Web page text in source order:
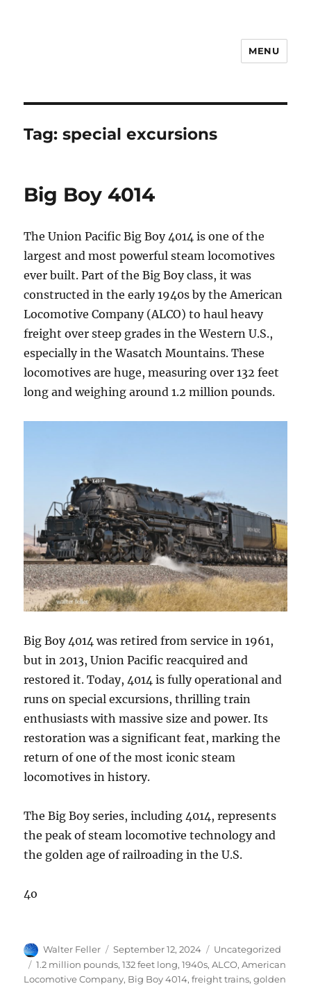
MENU
Tag:special excursions
Big Boy 4014
The Union Pacific Big Boy 4014 is one of the
largest and most powerful steam locomotives
ever built. Part of the Big Boy class, it was
constructed in the early 1940s by the American
Locomotive Company (ALCO) to haul heavy
freight over steep grades in the Western U.S.,
especially in the Wasatch Mountains. These
locomotives are huge, measuring over 132 feet
long and weighing around 1.2 million pounds.
Big Boy 4014 was retired from service in 1961,
but in 2013, Union Pacific reacquired and
restored it. Today, 4014 is fully operational and
runs on special excursions, thrilling train
enthusiasts with massive size and power. Its
restoration was a significant feat, marking the
return of one of the most iconic steam
locomotives in history.
The Big Boy series, including 4014, represents
the peak of steam locomotive technology and
the golden age of railroading in the U.S.
4o
Author
Walter Feller
Posted
on
September 12, 2024 Categories
Uncategorized
Tags
1.2 million pounds,132 feet long,1940s,ALCO,American
Locomotive Company, Big Boy 4014,freight trains,golden